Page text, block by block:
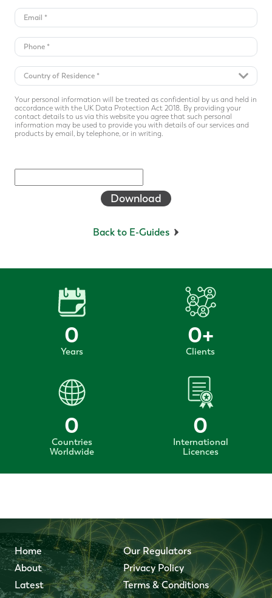
Your personal information will be treated as confidential by us and held in
accordance with the UK Data Protection Act 2018. By providing your
contact details to us via this website you agree that such personal
information may be used to provide you with details of our services and
products by email, by telephone, or in writing.
Download
Back to E-Guides
0
Years
0+
Clients
0
Countries
Worldwide
0
International
Licences
Home
About
Latest
Our Regulators
Privacy Policy
Terms & Conditions